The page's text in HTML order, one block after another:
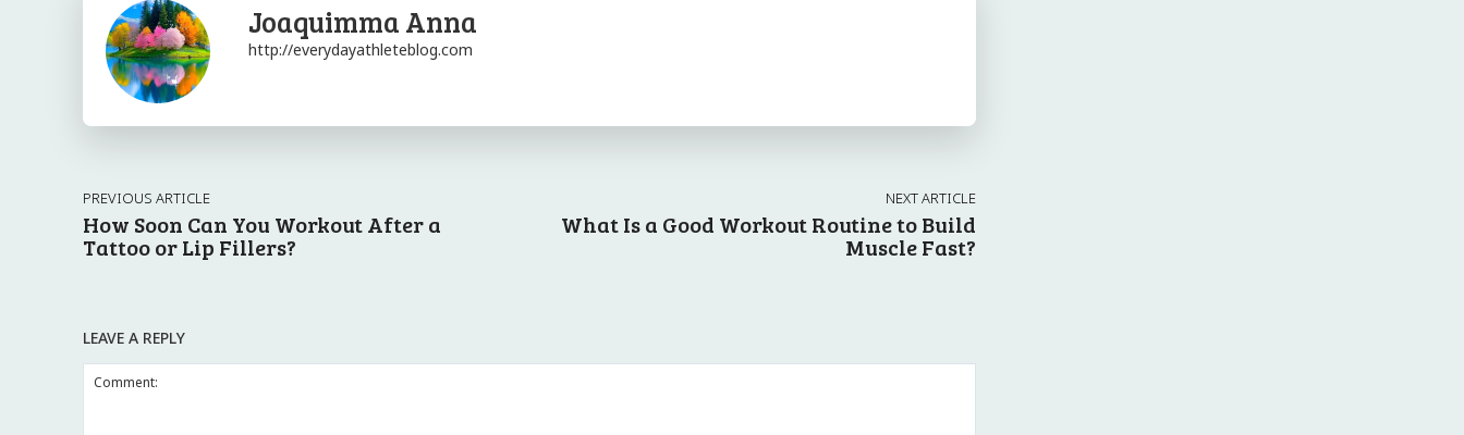
Joaquimma Anna
http://everydayathleteblog.com
PREVIOUS ARTICLE
How Soon Can You Workout After a
Tattoo or Lip Fillers?
NEXT ARTICLE
What Is a Good Workout Routine to Build
Muscle Fast?
LEAVE A REPLY